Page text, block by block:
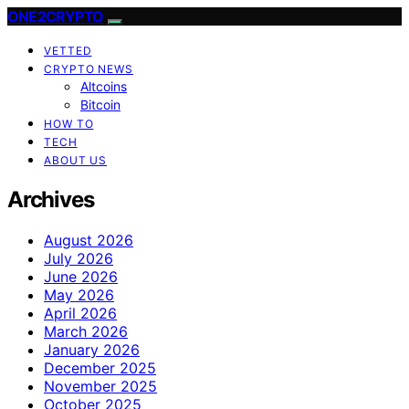
ONE2CRYPTO
VETTED
CRYPTO NEWS
Altcoins
Bitcoin
HOW TO
TECH
ABOUT US
Archives
August 2026
July 2026
June 2026
May 2026
April 2026
March 2026
January 2026
December 2025
November 2025
October 2025